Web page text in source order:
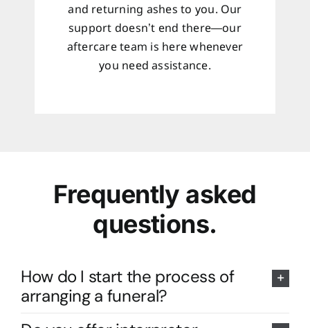
and returning ashes to you. Our
support doesn’t end there—our
aftercare team is here whenever
you need assistance.
Frequently asked
questions.
How do I start the process of
arranging a funeral?